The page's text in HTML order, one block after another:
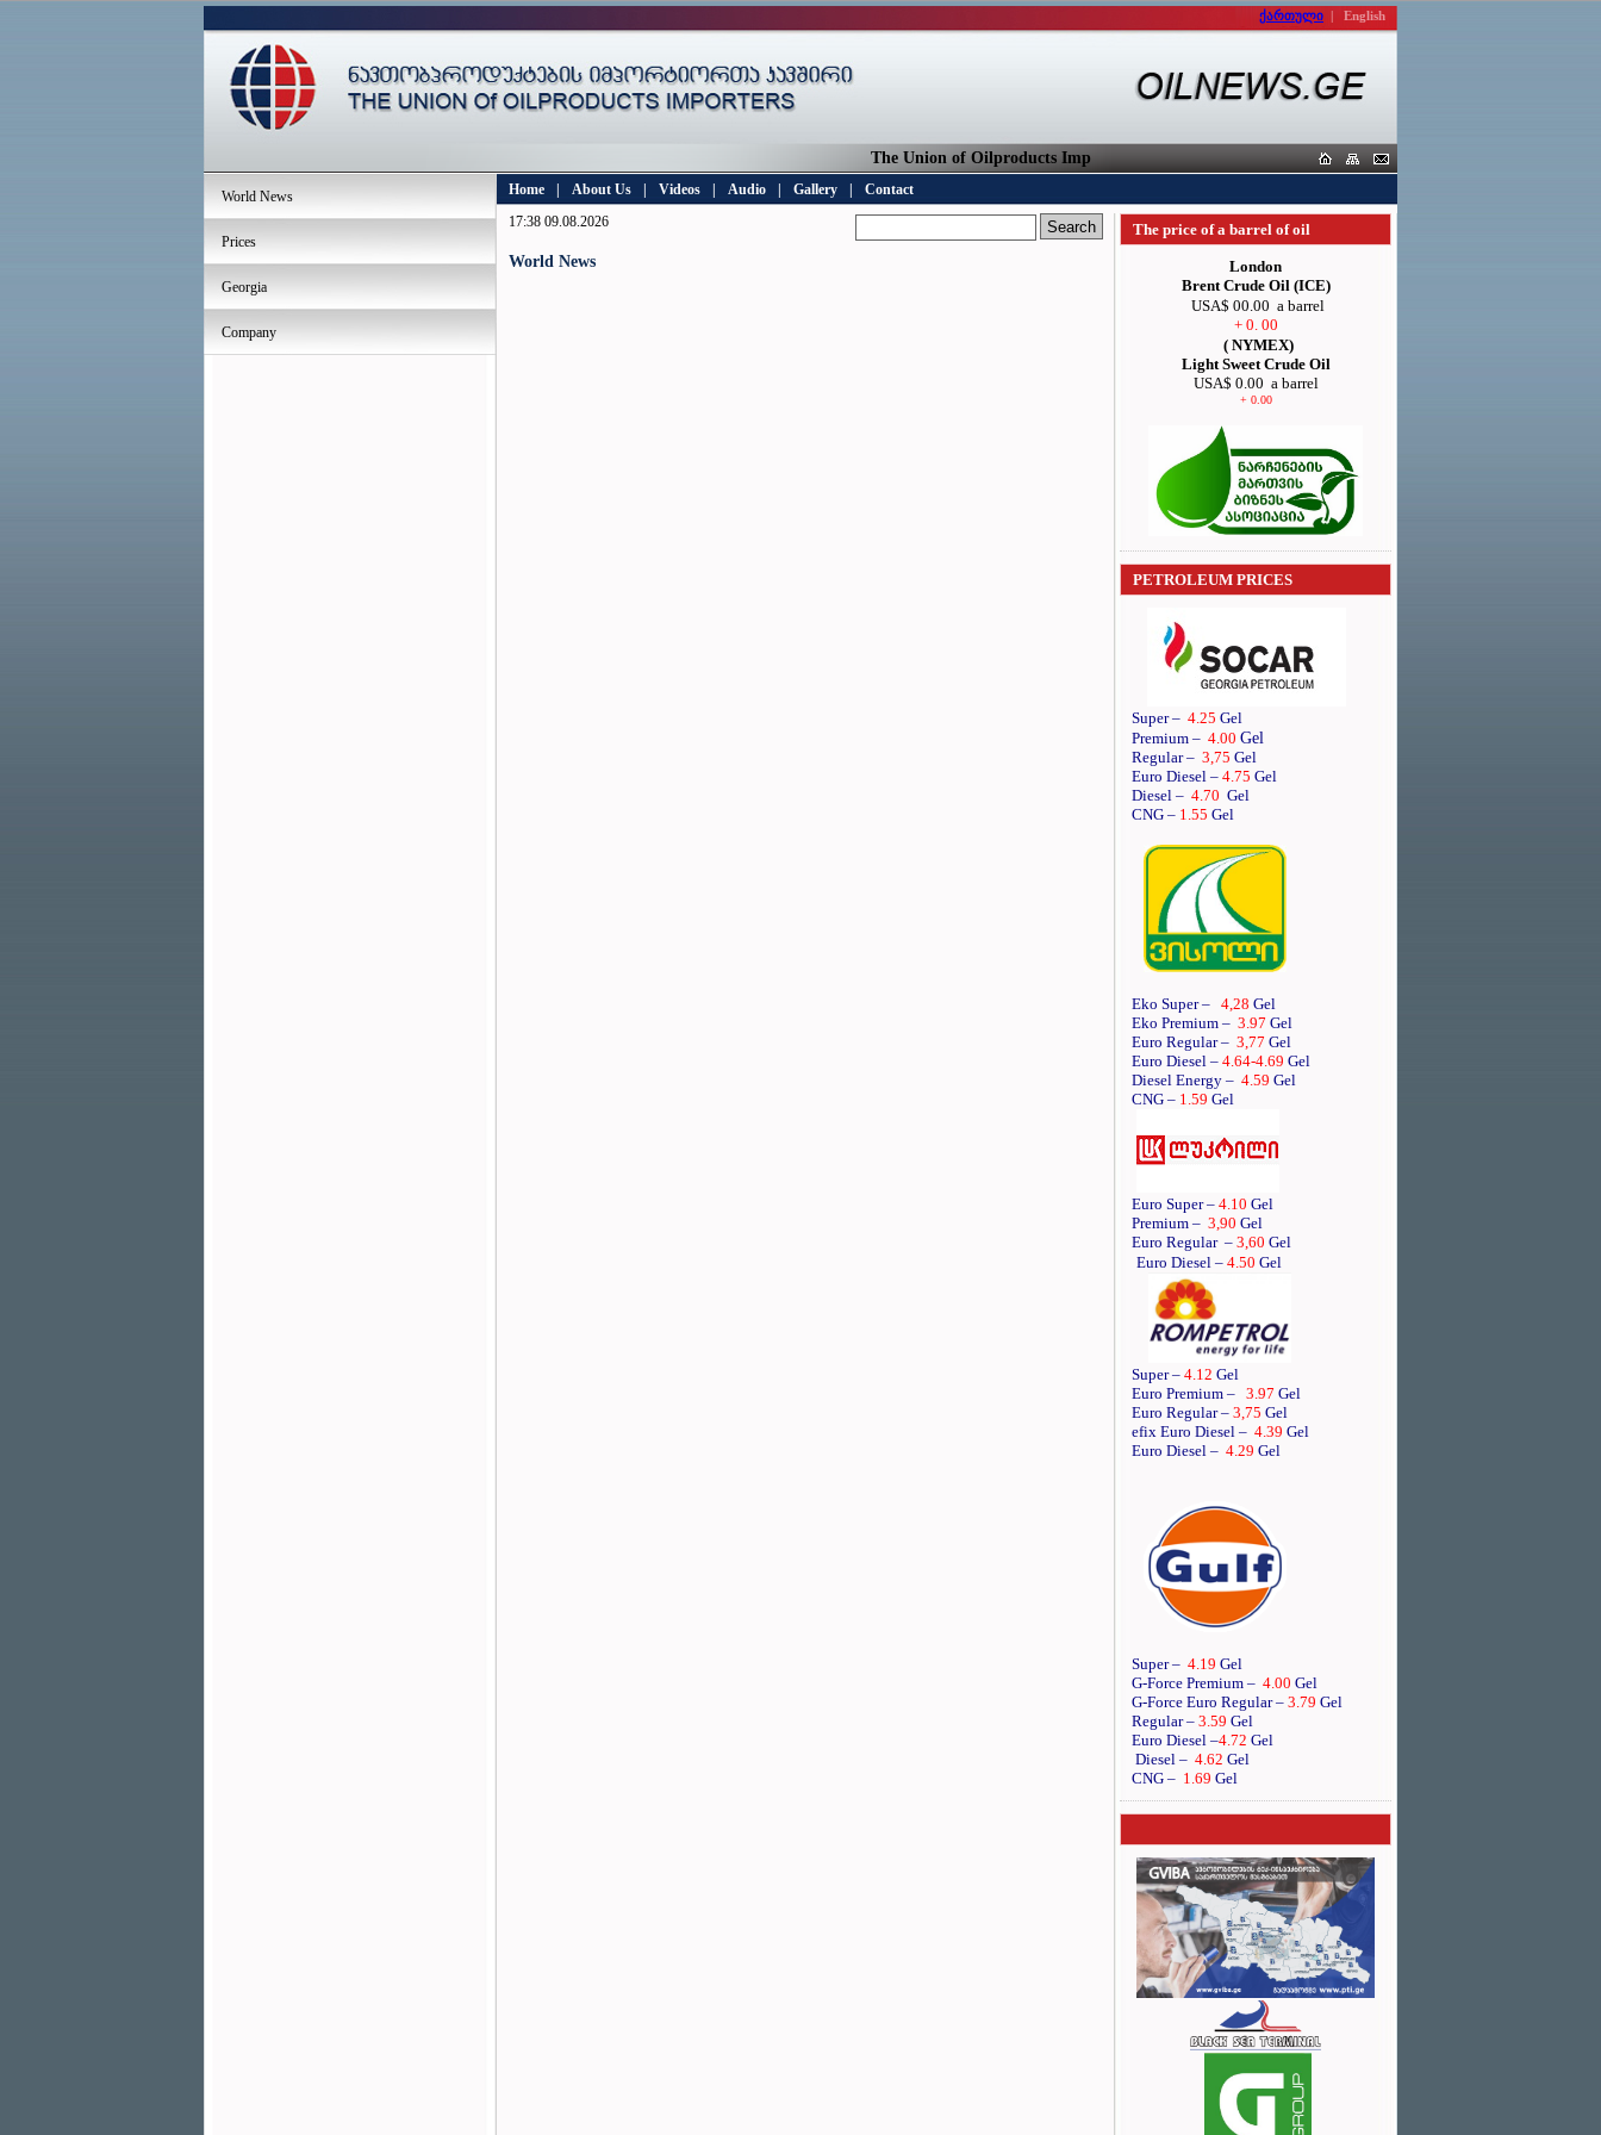
ქართული | English
The Union of Oilproducts Importers
World News
Prices
Georgia
Company
Home About Us Videos Audio Gallery
Contact
17:38 09.08.2026
World News
The price of a barrel of oil
London
Brent Crude Oil (ICE)
USA$ 00.00 a barrel
+ 0. 00
( NYMEX)
Light Sweet Crude Oil
USA$ 0.00 a barrel
+ 0.00
PETROLEUM PRICES
Super – 4.25 Gel
Premium – 4.00 Gel
Regular – 3,75 Gel
Euro Diesel – 4.75 Gel
Diesel – 4.70 Gel
CNG – 1.55 Gel
Eko Super – 4,28 Gel
Eko Premium – 3.97 Gel
Euro Regular – 3,77 Gel
Euro Diesel – 4.64-4.69 Gel
Diesel Energy – 4.59 Gel
CNG – 1.59 Gel
Euro Super – 4.10 Gel
Premium – 3,90 Gel
Euro Regular – 3,60 Gel
Euro Diesel – 4.50 Gel
Super – 4.12 Gel
Euro Premium – 3.97 Gel
Euro Regular – 3,75 Gel
efix Euro Diesel – 4.39 Gel
Euro Diesel – 4.29 Gel
Super – 4.19 Gel
G-Force Premium – 4.00 Gel
G-Force Euro Regular – 3.79 Gel
Regular – 3.59 Gel
Euro Diesel –4.72 Gel
Diesel – 4.62 Gel
CNG – 1.69 Gel